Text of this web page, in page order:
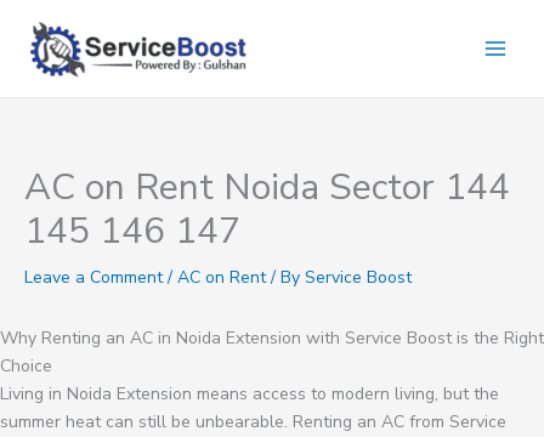
content
AC on Rent Noida Sector 144
145 146 147
Leave a Comment / AC on Rent/ By Service Boost
Why Renting an AC in Noida Extension with Service Boost is the Right
Choice
Living in Noida Extension means access to modern living, but the
summer heat can still be unbearable. Renting an AC from Service